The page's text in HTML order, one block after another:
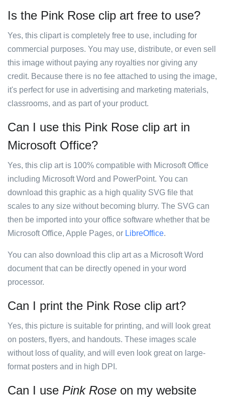
Is the Pink Rose clip art free to use?
Yes, this clipart is completely free to use, including for
commercial purposes. You may use, distribute, or even sell
this image without paying any royalties nor giving any
credit. Because there is no fee attached to using the image,
it's perfect for use in advertising and marketing materials,
classrooms, and as part of your product.
Can I use this Pink Rose clip art in
Microsoft Office?
Yes, this clip art is 100% compatible with Microsoft Office
including Microsoft Word and PowerPoint. You can
download this graphic as a high quality SVG file that
scales to any size without becoming blurry. The SVG can
then be imported into your office software whether that be
Microsoft Office, Apple Pages, or LibreOffice.
You can also download this clip art as a Microsoft Word
document that can be directly opened in your word
processor.
Can I print the Pink Rose clip art?
Yes, this picture is suitable for printing, and will look great
on posters, flyers, and handouts. These images scale
without loss of quality, and will even look great on large-
format posters and in high DPI.
Can I use Pink Rose on my website